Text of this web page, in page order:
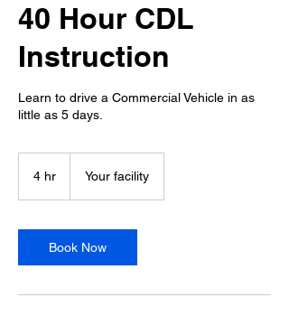
40 Hour CDL
Instruction
Learn to drive a Commercial Vehicle in as
little as 5 days.
4 hr Your facility
Book Now